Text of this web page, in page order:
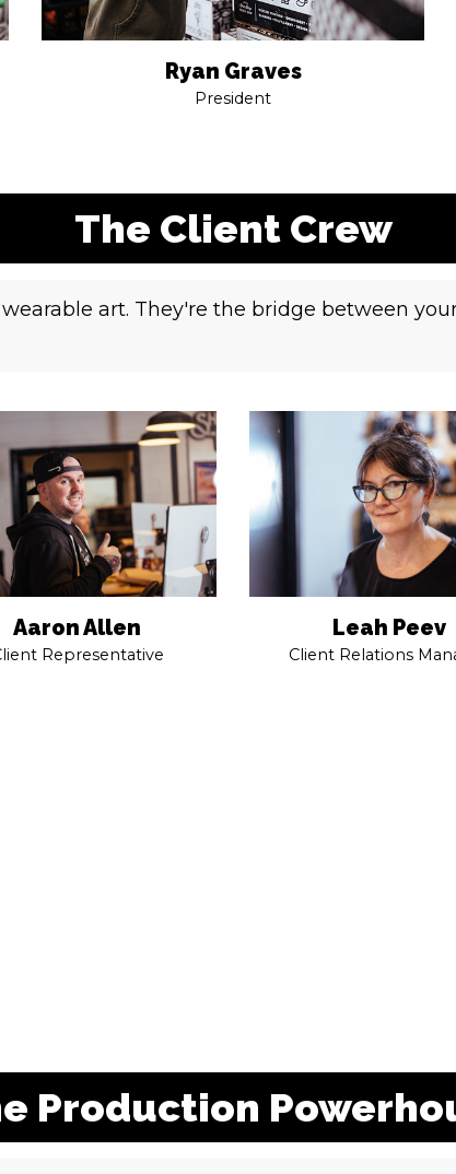
Ryan Graves
President
The Client Crew
art. They're the bridge between
Aaron Allen
Representative
Leah Peev
Client Relations
Production